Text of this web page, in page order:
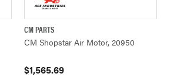
QUICK VIEW
CM PARTS
CM Shopstar Air Motor, 20950
$1,565.69